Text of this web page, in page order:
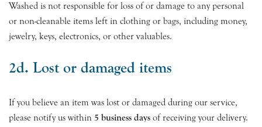
Washed is not responsible for loss of or damage to any personal
or non-cleanable items left in clothing or bags, including money,
jewelry, keys, electronics, or other valuables.
2d. Lost or damaged items
If you believe an item was lost or damaged during our service,
please notify us within 5 business days of receiving your delivery.